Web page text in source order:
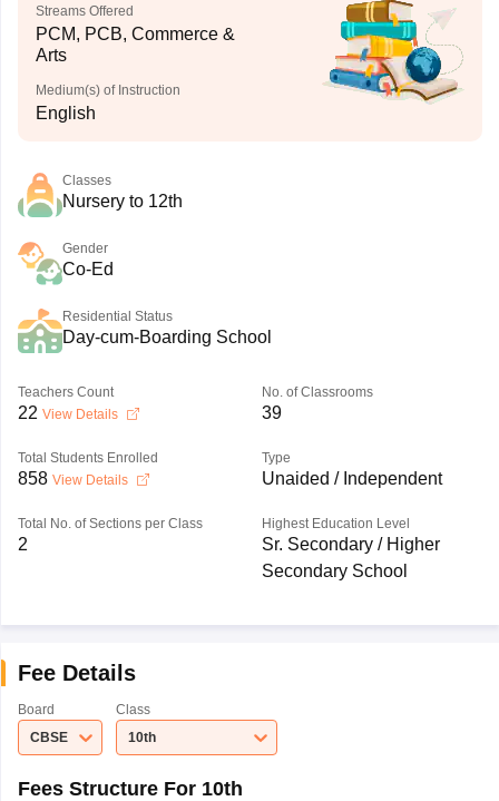
Streams Offered
PCM, PCB, Commerce &
Arts
Medium(s) of Instruction
English
Classes
Nursery to 12th
Gender
Co-Ed
Residential Status
Day-cum-Boarding School
Teachers Count
22 View Details
No. of Classrooms
39
Total Students Enrolled
858 View Details
Type
Unaided / Independent
Total No. of Sections per Class
2
Highest Education Level
Sr. Secondary / Higher
Secondary School
Fee Details
Board
CBSE
Class
10th
Fees Structure For 10th